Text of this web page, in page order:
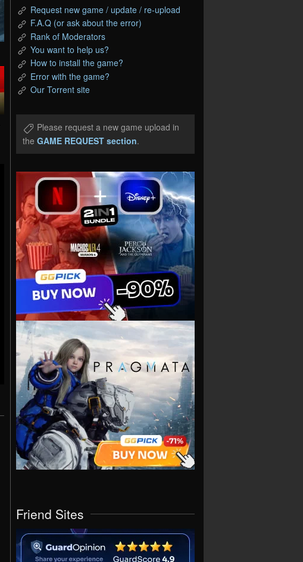
Request new game / update / re-upload
F.A.Q (or ask about the error)
Rank of Moderators
You want to help us?
How to install the game?
Error with the game?
Our Torrent site
Please request a new game upload in
the GAME REQUEST section.
Friend Sites